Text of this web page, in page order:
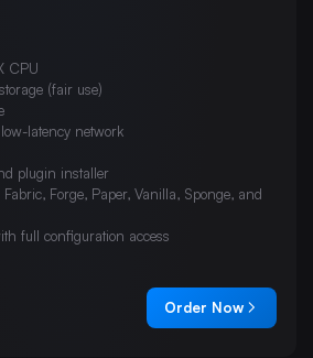
CPU
(fair use)
latency network
plugin installer
Forge, Paper, Vanilla, Sponge, and
full configuration access
Order Now